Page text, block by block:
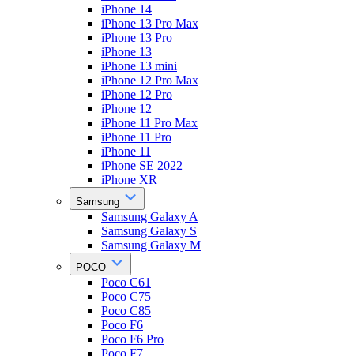
iPhone 14
iPhone 13 Pro Max
iPhone 13 Pro
iPhone 13
iPhone 13 mini
iPhone 12 Pro Max
iPhone 12 Pro
iPhone 12
iPhone 11 Pro Max
iPhone 11 Pro
iPhone 11
iPhone SE 2022
iPhone XR
Samsung
Samsung Galaxy A
Samsung Galaxy S
Samsung Galaxy M
POCO
Poco C61
Poco C75
Poco C85
Poco F6
Poco F6 Pro
Poco F7